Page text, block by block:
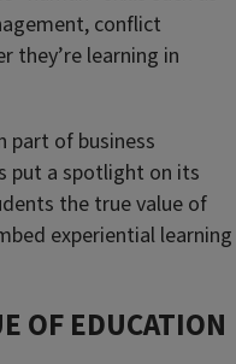
conflict
they’re learning in
part of business
put a spotlight on its
the true value of
experiential learning
OF EDUCATION